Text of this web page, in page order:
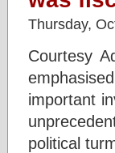
Thursday,
Courtesy
important
political